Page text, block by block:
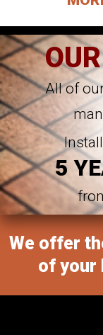
All of
5
We offer
of your